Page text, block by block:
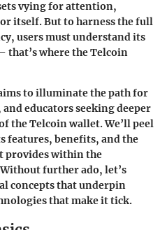
vying for attention,
itself. But to harness the full
users must understand its
that’s where the Telcoin
to illuminate the path for
educators seeking deeper
the Telcoin wallet. We’ll peel
features, benefits, and the
provides within the
further ado, let’s
concepts that underpin
that make it tick.